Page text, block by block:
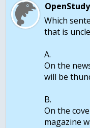
Which
that is
A.
On the
will be
B.
On the
magazine